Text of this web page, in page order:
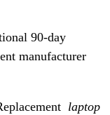
90-day
manufacturer
laptop